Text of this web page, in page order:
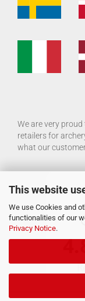
This website
We use Cookies and
functionalities of our
Privacy Notice.
We are very
retailers for
what our